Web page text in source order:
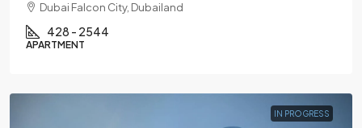
Dubai Falcon City, Dubailand
428 - 2544
APARTMENT
IN PROGRESS